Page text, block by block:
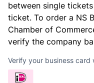
between single
ticket. To order a NS
Chamber of
verify the company
Verify your business card